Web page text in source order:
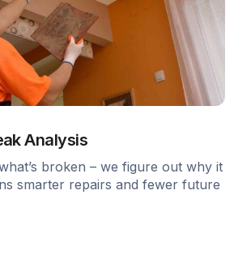
Analysis
broken – we figure out why it
smarter repairs and fewer future